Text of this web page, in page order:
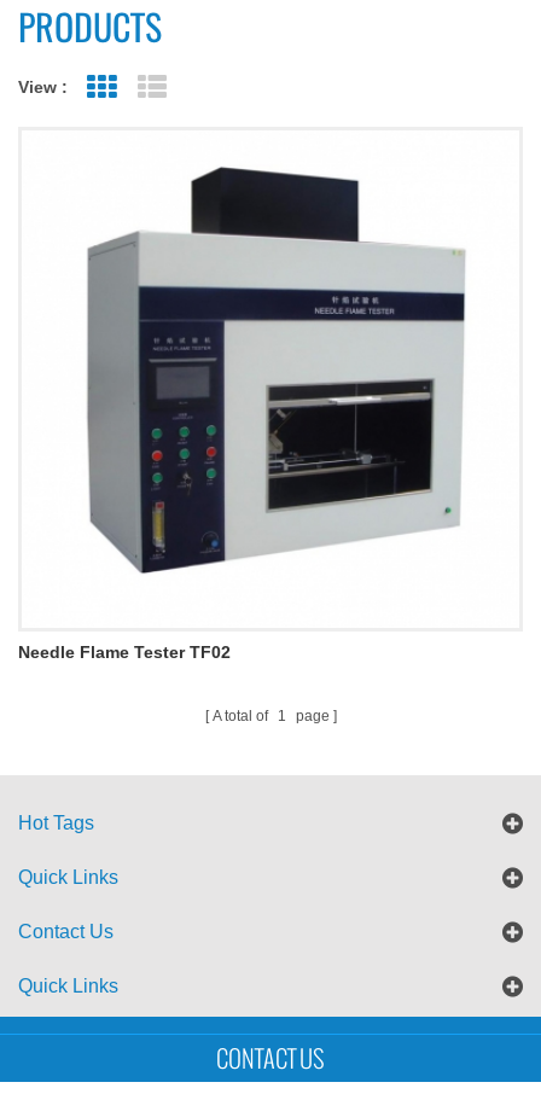
PRODUCTS
View : Grid View
Needle Flame Tester TF02
A total of 1 page
Hot Tags
Quick Links
Contact Us
Quick Links
Sitemap Blog
Copyright © UTS International Co., Ltd
CONTACT US